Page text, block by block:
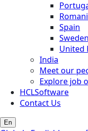
Spain
Sweden
United
India
Meet our
Explore job
HCLSoftware
Contact Us
En